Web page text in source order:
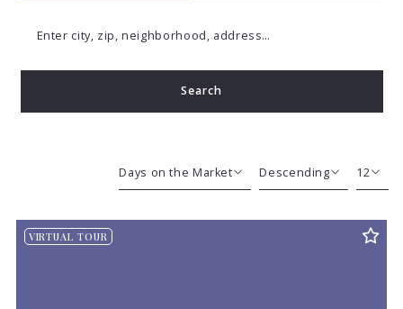
Enter city, zip, neighborhood, address…
Type in anything you’re looking for
Search
Days on the Market
Beds
Descending
Descending
12
12
24
VIRTUAL TOUR